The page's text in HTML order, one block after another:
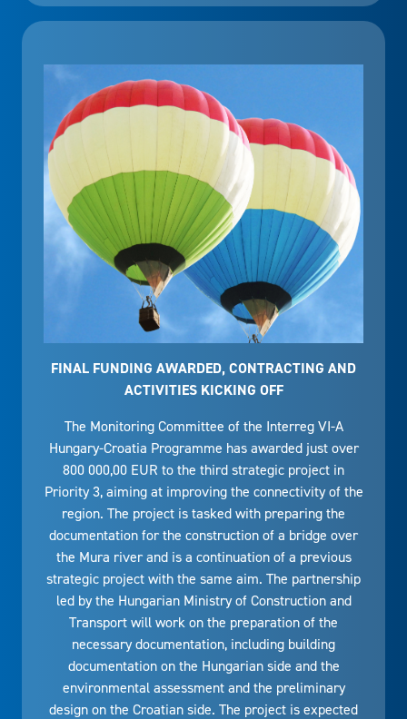
FINAL FUNDING AWARDED, CONTRACTING AND
ACTIVITIES KICKING OFF
The Monitoring Committee of the Interreg VI-A
Hungary-Croatia Programme has awarded just over
800 000,00 EUR to the third strategic project in
Priority 3, aiming at improving the connectivity of the
region. The project is tasked with preparing the
documentation for the construction of a bridge over
the Mura river and is a continuation of a previous
strategic project with the same aim. The partnership
led by the Hungarian Ministry of Construction and
Transport will work on the preparation of the
necessary documentation, including building
documentation on the Hungarian side and the
environmental assessment and the preliminary
design on the Croatian side. The project is expected